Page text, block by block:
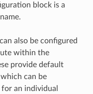
block is a
also be configured
within the
provide default
can be
an individual